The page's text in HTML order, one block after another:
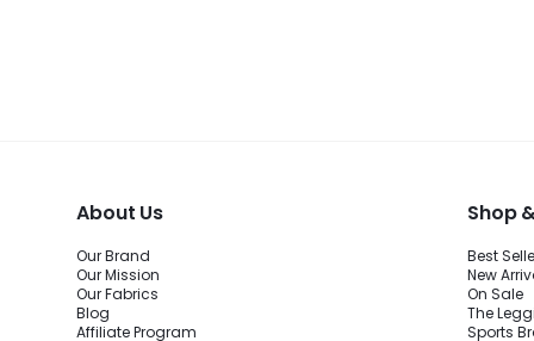
About Us
Our Brand
Our Mission
Our Fabrics
Blog
Affiliate Program
Shop
Best
New
On Sale
The
Sports